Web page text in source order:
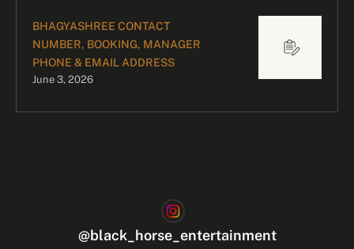
BHAGYASHREE CONTACT
NUMBER, BOOKING, MANAGER
PHONE & EMAIL ADDRESS
June 3, 2026
@black_horse_entertainment